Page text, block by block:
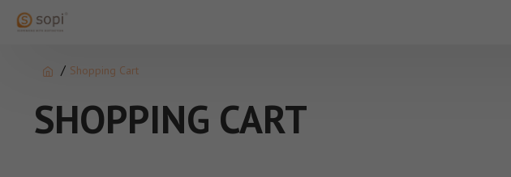
Shopping Cart
SHOPPING CART